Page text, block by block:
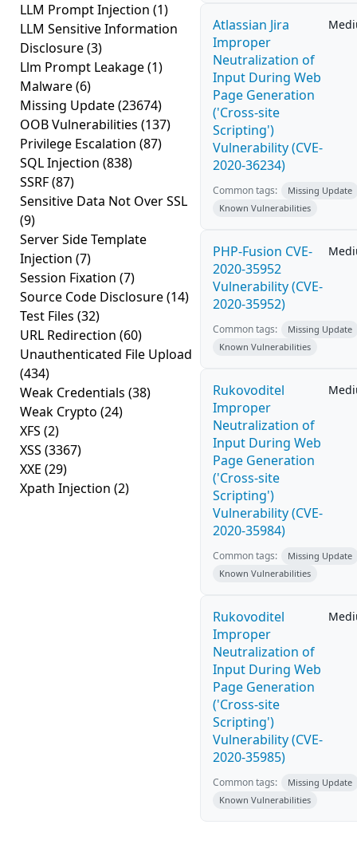
LLM Prompt Injection (1)
LLM Sensitive Information
Disclosure(3)
Llm Prompt Leakage(1)
Malware(6)
Missing Update(23674)
OOB Vulnerabilities (137)
Privilege Escalation (87)
SQL Injection (838)
SSRF(87)
Sensitive Data Not Over SSL
(9)
Server Side Template
Injection (7)
Session Fixation (7)
Source Code Disclosure(14)
Test Files (32)
URL Redirection (60)
Unauthenticated File Upload
(434)
Weak Credentials (38)
Weak Crypto (24)
XFS (2)
XSS (3367)
XXE (29)
Xpath Injection (2)
Atlassian Jira
Improper
Neutralization of
Input During Web
Page Generation
('Cross-site
Scripting')
Vulnerability (CVE-
2020-36234)
Common tags:
Missing Update
Known Vulnerabilities
PHP-Fusion CVE-
2020-35952
Vulnerability (CVE-
2020-35952)
Common tags:
Missing Update
Known Vulnerabilities
Rukovoditel
Improper
Neutralization of
Input During Web
Page Generation
('Cross-site
Scripting')
Vulnerability (CVE-
2020-35984)
Common tags:
Missing Update
Known Vulnerabilities
Rukovoditel
Improper
Neutralization of
Input During Web
Page Generation
('Cross-site
Scripting')
Vulnerability (CVE-
2020-35985)
Common tags:
Missing Update
Known Vulnerabilities